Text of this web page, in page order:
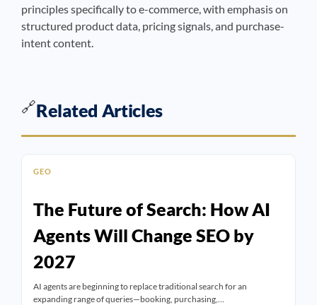
principles specifically to e-commerce, with emphasis on
structured product data, pricing signals, and purchase-
intent content.
🔗Related Articles
GEO
The Future of Search: How AI
Agents Will Change SEO by
2027
AI agents are beginning to replace traditional search for an
expanding range of queries—booking, purchasing,…